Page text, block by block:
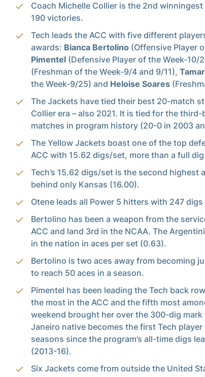
Coach Michelle Collier is the 2nd
190 victories.
Tech leads the ACC with five different
awards: Bianca Bertolino (Offensive Player
Pimentel (Defensive Player of the Week-10/
(Freshman of the Week-9/4 and 9/11),
the Week-9/25) and Heloise Soares
The Jackets have tied their best 20-match
Collier era – also 2021. It is tied for the
matches in program history (20-0 in 2003
The Yellow Jackets boast one of the top
ACC with 15.62 digs/set, more than a full
Tech’s 15.62 digs/set is the second highest
behind only Kansas (16.00).
Otene leads all Power 5 hitters with 247
Bertolino has been a weapon from the
ACC and land 3rd in the NCAA. The
in the nation in aces per set (0.63).
Bertolino is two aces away from becoming
to reach 50 aces in a season.
Pimentel has been leading the Tech back
the most in the ACC and the fifth most
weekend brought her over the 300-dig mark
Janeiro native becomes the first Tech
seasons since the program’s all-time digs
(2013-16).
Six Jackets come from outside the United